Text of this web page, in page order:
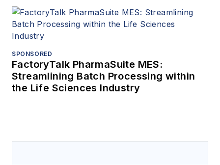
SPONSORED
FactoryTalk PharmaSuite MES:
Streamlining Batch Processing within
the Life Sciences Industry